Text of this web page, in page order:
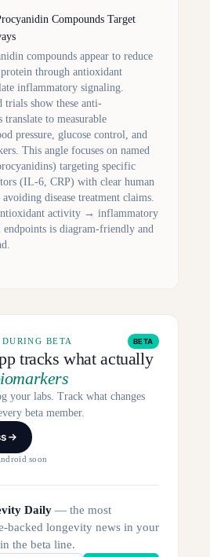
Compounds Target
compounds appear to reduce
through antioxidant
inflammatory signaling.
show these anti-
to measurable
pressure, glucose control, and
This angle focuses on named
targeting specific
(IL-6, CRP) with clear human
disease treatment claims.
activity → inflammatory
is diagram-friendly and
BETA BETA
tracks what actually
your labs. Track what changes
beta member.
soon
Daily — the most
backed longevity news in your
the beta line.